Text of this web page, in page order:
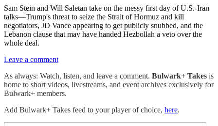
Sam Stein and Will Saletan take on the messy first day of U.S.-Iran
talks—Trump's threat to seize the Strait of Hormuz and kill
negotiators, JD Vance appearing to get publicly snubbed, and the
Lebanon clause that may have handed Hezbollah a veto over the
whole deal.
Leave a comment
As always: Watch, listen, and leave a comment. Bulwark+ Takes is
home to short videos, livestreams, and event archives exclusively for
Bulwark+ members.
Add Bulwark+ Takes feed to your player of choice, here.